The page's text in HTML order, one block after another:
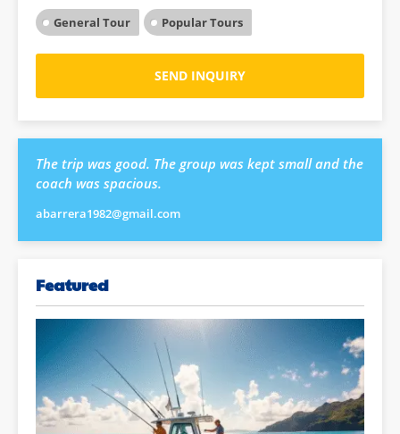
General Tour Popular Tours
SEND INQUIRY
The trip was good. The group was kept small and the
coach was spacious.
abarrera1982@gmail.com
Featured